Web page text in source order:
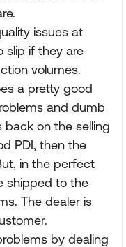
issues at
slip if they are
volumes.
a pretty good
and dumb
back on the selling
PDI, then the
in the perfect
shipped to the
The dealer is
by dealing